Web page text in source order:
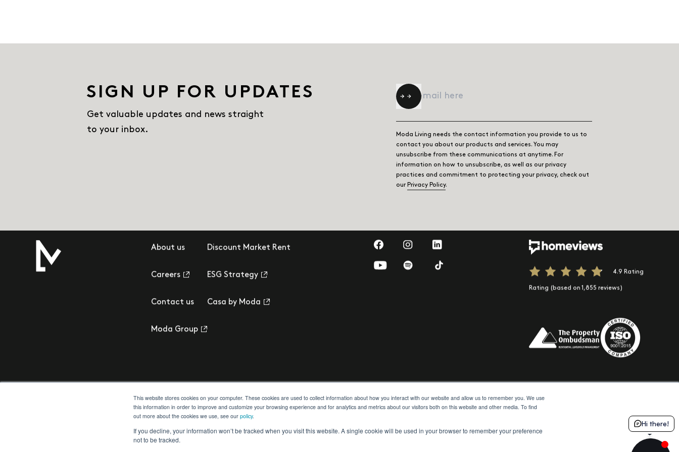
This website stores cookies on your computer. These cookies are used to collect information about how you interact with our website and allow us to remember you. We use
this information in order to improve and customize your browsing experience and for analytics and metrics about our visitors both on this website and other media. To find
out more about the cookies we use, see our policy.
If you decline, your information won’t be tracked when you visit this website. A single cookie will be used in your browser to remember your preference
not to be tracked.
SIGN UP FOR UPDATES
Get valuable updates and news straight
to your inbox.
Email*
Moda Living needs the contact information you provide to us to
contact you about our products and services. You may
unsubscribe from these communications at anytime. For
information on how to unsubscribe, as well as our privacy
practices and commitment to protecting your privacy, check out
our Privacy Policy.
4.9 Rating
Rating (based on 1,855 reviews)
About us
Careers
Contact us
Moda Group
Discount Market Rent
ESG Strategy
Casa by Moda
Visit us on Facebook
Visit us on Instagram
Visit us on LinkedIn
Visit us on YouTube
Visit us on Spotify
Visit us on TikTok
Site by Northern ArtilleryHi there!